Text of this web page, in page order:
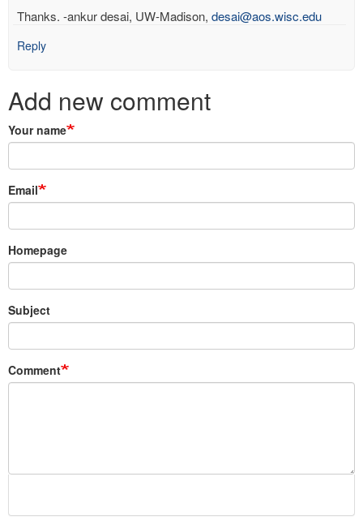
Thanks. -ankur desai, UW-Madison, desai@aos.wisc.edu
Reply
Add new comment
Your name
Email
Homepage
Subject
Comment